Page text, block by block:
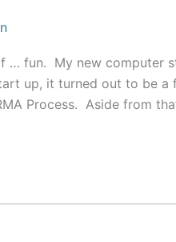
… fun. My new computer
up, it turned out to be a
Process. Aside from